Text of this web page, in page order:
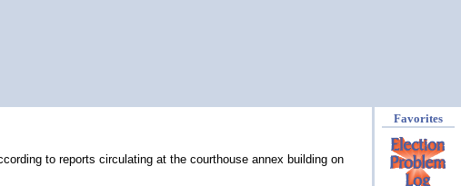
to reports circulating at the courthouse annex building on
Favorites